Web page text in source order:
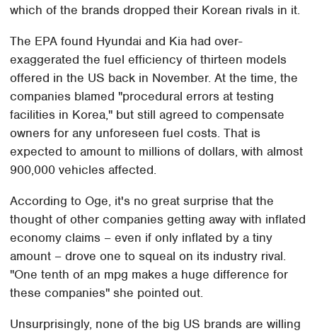
which of the brands dropped their Korean rivals in it.
The EPA found Hyundai and Kia had over-
exaggerated the fuel efficiency of thirteen models
offered in the US back in November. At the time, the
companies blamed "procedural errors at testing
facilities in Korea," but still agreed to compensate
owners for any unforeseen fuel costs. That is
expected to amount to millions of dollars, with almost
900,000 vehicles affected.
According to Oge, it's no great surprise that the
thought of other companies getting away with inflated
economy claims – even if only inflated by a tiny
amount – drove one to squeal on its industry rival.
"One tenth of an mpg makes a huge difference for
these companies" she pointed out.
Unsurprisingly, none of the big US brands are willing